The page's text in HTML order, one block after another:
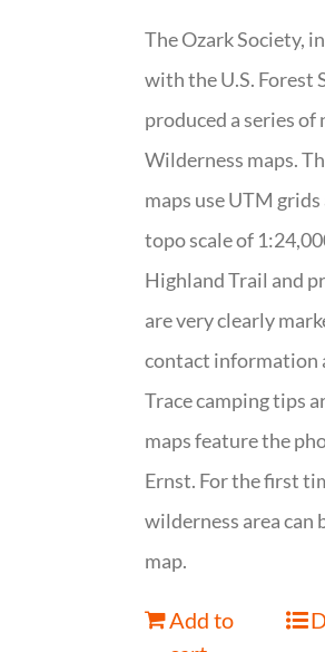
The Ozark Society,
with the U.S. Forest
produced a series of
Wilderness maps.
maps use UTM
topo scale of
Highland Trail and
are very clearly
contact information
Trace camping tips
maps feature the
Ernst. For the first
wilderness area can
map.
Add to